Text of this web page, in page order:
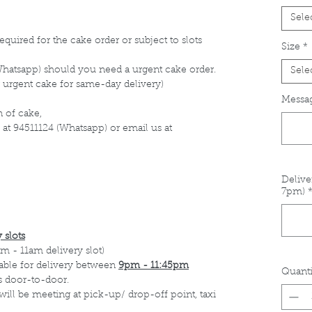
for the cake order or subject to slots
should you need a urgent cake order.
cake for same-day delivery)
of cake,
94511124 (Whatsapp) or email us at
slots
- 11am delivery slot)
for delivery between 9pm - 11:45pm
door-to-door.
be meeting at pick-up/ drop-off point, taxi
Size *
7pm) *